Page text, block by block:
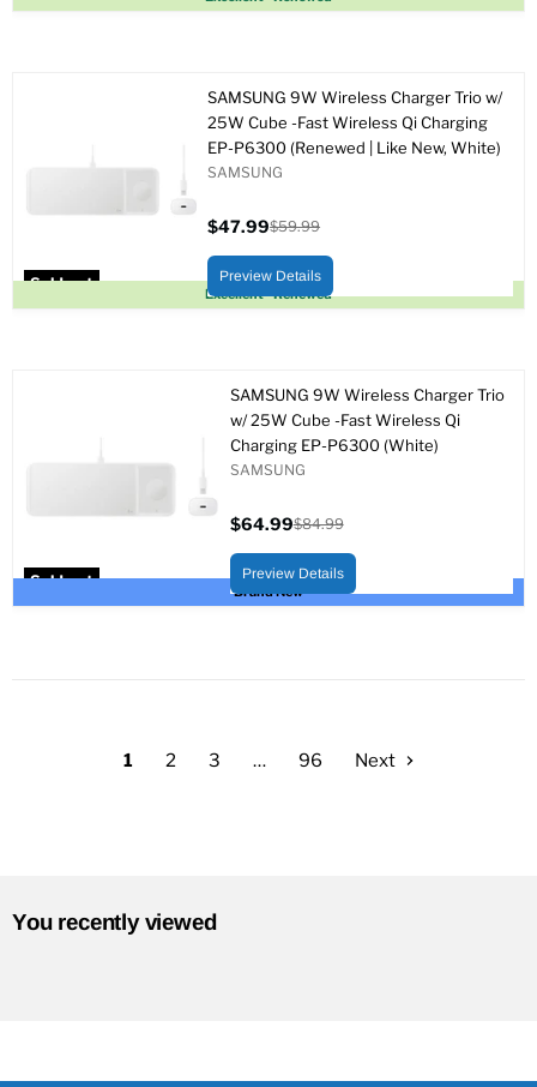
Sold out
Excellent - Renewed
SAMSUNG 9W Wireless Charger Trio w/
25W Cube -Fast Wireless Qi Charging
EP-P6300 (Renewed | Like New, White)
SAMSUNG
price
$47.99
price
$59.99
Preview Details
Sold out
Brand New
SAMSUNG 9W Wireless Charger Trio
w/ 25W Cube -Fast Wireless Qi
Charging EP-P6300 (White)
SAMSUNG
price
$64.99
price
$84.99
Preview Details
1 2 3 … 96 Next
You recently viewed